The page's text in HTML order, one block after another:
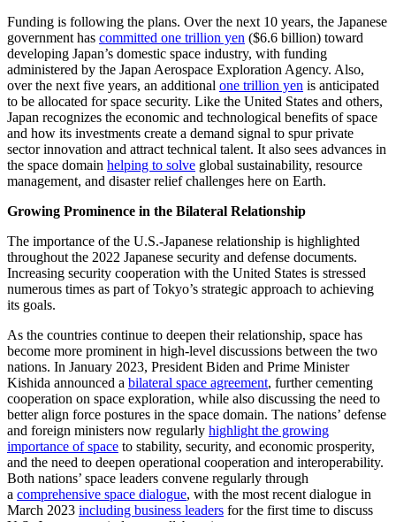
Funding is following the plans. Over the next 10 years, the Japanese
government has committed one trillion yen ($6.6 billion) toward
developing Japan’s domestic space industry, with funding
administered by the Japan Aerospace Exploration Agency. Also,
over the next five years, an additional one trillion yen is anticipated
to be allocated for space security. Like the United States and others,
Japan recognizes the economic and technological benefits of space
and how its investments create a demand signal to spur private
sector innovation and attract technical talent. It also sees advances in
the space domain helping to solve global sustainability, resource
management, and disaster relief challenges here on Earth.
Growing Prominence in the Bilateral Relationship
The importance of the U.S.-Japanese relationship is highlighted
throughout the 2022 Japanese security and defense documents.
Increasing security cooperation with the United States is stressed
numerous times as part of Tokyo’s strategic approach to achieving
its goals.
As the countries continue to deepen their relationship, space has
become more prominent in high-level discussions between the two
nations. In January 2023, President Biden and Prime Minister
Kishida announced a bilateral space agreement, further cementing
cooperation on space exploration, while also discussing the need to
better align force postures in the space domain. The nations’ defense
and foreign ministers now regularly highlight the growing
importance of space to stability, security, and economic prosperity,
and the need to deepen operational cooperation and interoperability.
Both nations’ space leaders convene regularly through
a comprehensive space dialogue, with the most recent dialogue in
March 2023 including business leaders for the first time to discuss